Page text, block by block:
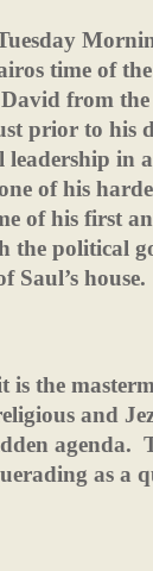
time of
from
prior to his
leadership in
of his
of his first
the political
Saul’s house.
is the
and
agenda.
as a